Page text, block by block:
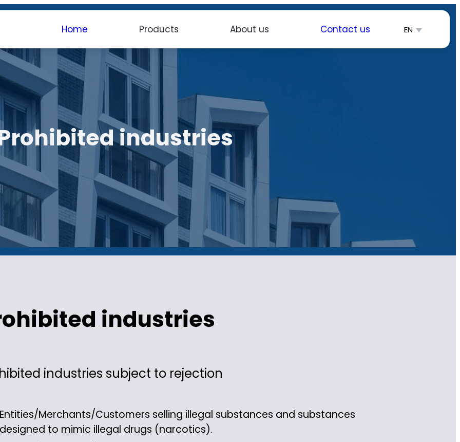
Home Products About us Contact us EN
industries
industries
industries subject to rejection
Merchants/Customers selling illegal substances and substances
to mimic illegal drugs (narcotics).